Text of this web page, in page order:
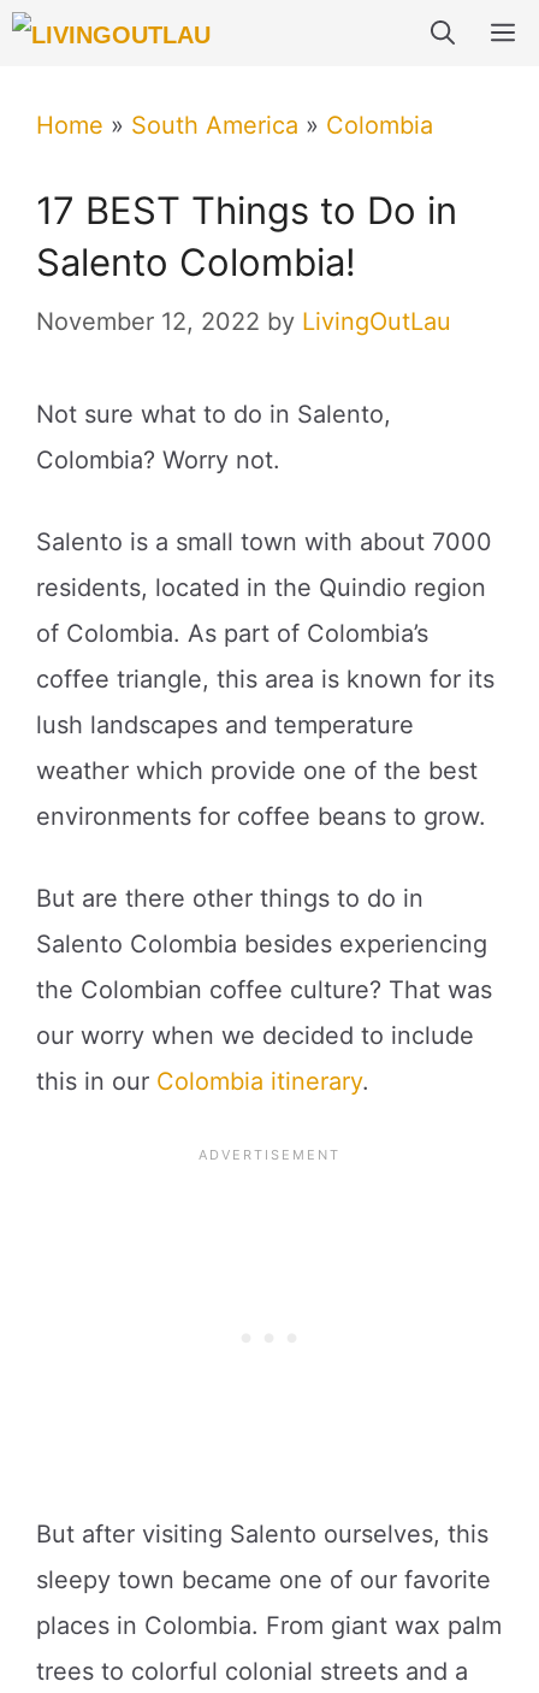
Skip
content
Home » South America » Colombia
17 BEST Things to Do in
Salento Colombia!
November 12, 2022 by LivingOutLau
Not sure what to do in Salento,
Colombia? Worry not.
Salento is a small town with about 7000
residents, located in the Quindio region
of Colombia. As part of Colombia’s
coffee triangle, this area is known for its
lush landscapes and temperature
weather which provide one of the best
environments for coffee beans to grow.
But are there other things to do in
Salento Colombia besides experiencing
the Colombian coffee culture? That was
our worry when we decided to include
this in our Colombia itinerary.
But after visiting Salento ourselves, this
sleepy town became one of our favorite
places in Colombia. From giant wax palm
trees to colorful colonial streets and a